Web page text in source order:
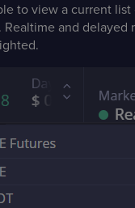
to view a current
Realtime and delayed